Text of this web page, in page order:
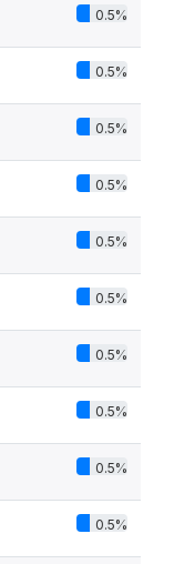
0.5%
0.5%
0.5%
0.5%
0.5%
0.5%
0.5%
0.5%
0.5%
0.5%